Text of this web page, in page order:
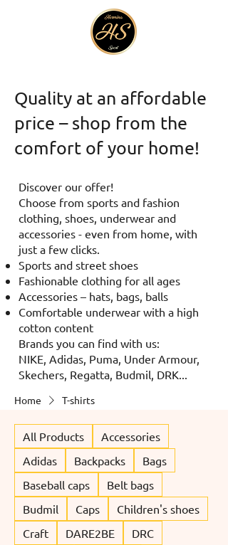
Quality at an affordable
price – shop from the
comfort of your home!
Discover our offer!
Choose from sports and fashion
clothing, shoes, underwear and
accessories - even from home, with
just a few clicks.
Sports and street shoes
Fashionable clothing for all ages
Accessories – hats, bags, balls
Comfortable underwear with a high
cotton content
Brands you can find with us:
NIKE, Adidas, Puma, Under Armour,
Skechers, Regatta, Budmil, DRK...
Home T-shirts
All Products
Accessories
Adidas
Backpacks
Bags
Baseball caps
Belt bags
Budmil
Caps
Children's shoes
Craft
DARE2BE
DRC